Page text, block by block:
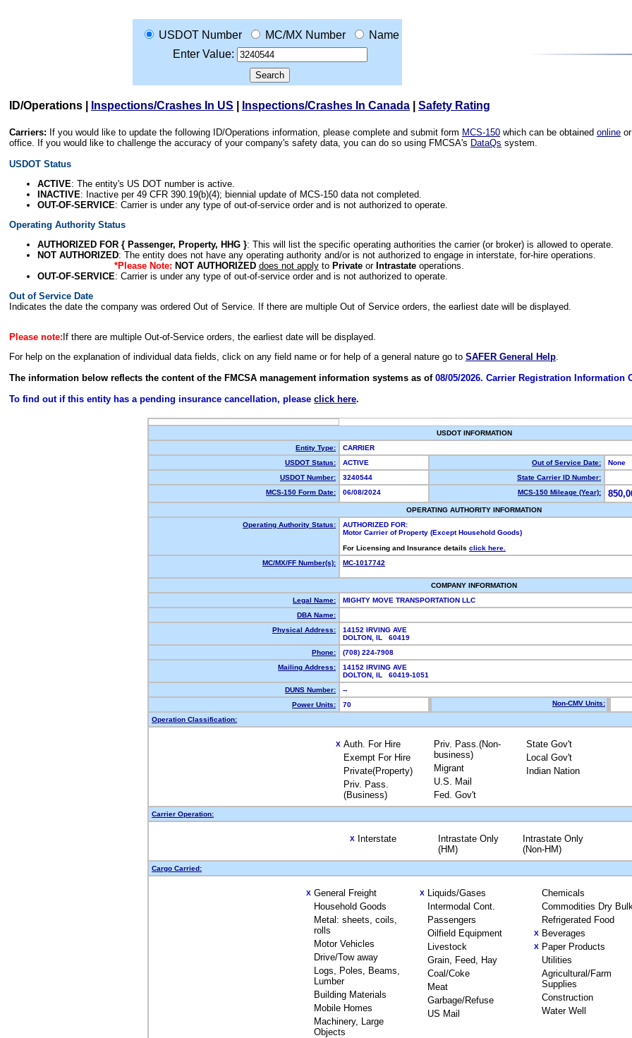
USDOT Number MC/MX Number
Name
Enter Value:
ID/Operations Inspections/Crashes In US Inspections/Crashes In Canada Safety Rating
Carriers: If you would like to update the following ID/Operations information, please complete and submit form MCS-150 which can be obtained online
office. If you would like to challenge the accuracy of your company's safety data, you can do so using FMCSA's DataQs system.
USDOT Status
ACTIVE: The entity's US DOT number is active.
INACTIVE: Inactive per 49 CFR 390.19(b)(4); biennial update of MCS-150 data not completed.
OUT-OF-SERVICE: Carrier is under any type of out-of-service order and is not authorized to operate.
Operating Authority Status
AUTHORIZED FOR { Passenger, Property, HHG }: This will list the specific operating authorities the carrier (or broker) is allowed to operate.
NOT AUTHORIZED: The entity does not have any operating authority and/or is not authorized to engage in interstate, for-hire operations.
*Please Note: NOT AUTHORIZED does not applyto Privateor Intrastateoperations.
OUT-OF-SERVICE: Carrier is under any type of out-of-service order and is not authorized to operate.
Out of Service Date
Indicates the date the company was ordered Out of Service. If there are multiple Out of Service orders, the earliest date will be displayed.
Please note: If there are multiple Out-of-Service orders, the earliest date will be displayed.
For help on the explanation of individual data fields, click on any field name or for help of a general nature go to SAFER General Help.
The information below reflects the content of the FMCSA management information systems as of 08/05/2026. Carrier Registration Information
To find out if this entity has a pending insurance cancellation, please click here.
USDOT INFORMATION
Entity Type:
CARRIER
USDOT Status:
ACTIVE Out of Service Date:
None
USDOT Number:
3240544
State Carrier ID Number:
MCS-150 Form Date:
06/08/2024 MCS-150 Mileage (Year):
OPERATING AUTHORITY INFORMATION
Operating Authority Status:
AUTHORIZED FOR:
Motor Carrier of Property (Except Household Goods)
For Licensing and Insurance details click here.
MC/MX/FF Number(s):
MC-1017742
COMPANY INFORMATION
Legal Name:
MIGHTY MOVE TRANSPORTATION LLC
DBA Name:
Physical Address:
14152 IRVING AVE
DOLTON, IL 60419
Phone:
(708) 224-7908
Mailing Address:
14152 IRVING AVE
DOLTON, IL 60419-1051
DUNS Number:
--
Power Units:
70 Non-CMV Units:
Operation Classification:
X Auth. For Hire
Exempt For Hire
Private(Property)
Priv. Pass.
(Business)
Priv. Pass.(Non-
business)
Migrant
U.S. Mail
Fed. Gov't
State Gov't
Local Gov't
Indian Nation
Carrier Operation:
X Interstate
Intrastate Only
(HM)
Intrastate Only
(Non-HM)
Cargo Carried:
X General Freight
Household Goods
Metal: sheets, coils,
rolls
Motor Vehicles
Drive/Tow away
Logs, Poles, Beams,
Lumber
Building Materials
Mobile Homes
Machinery, Large
Objects
X Liquids/Gases
Intermodal Cont.
Passengers
Oilfield Equipment
Livestock
Grain, Feed, Hay
Coal/Coke
Meat
Garbage/Refuse
US Mail
Chemicals
Commodities Dry
Refrigerated Food
X Beverages
X Paper Products
Utilities
Agricultural/Farm
Supplies
Construction
Water Well